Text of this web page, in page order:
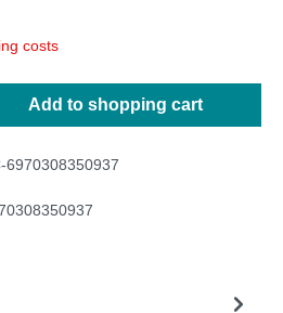
costs
Add to shopping cart
6970308350937